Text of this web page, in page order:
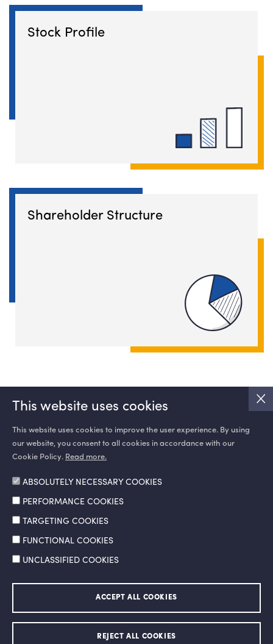
Stock Profile
Shareholder Structure
SOCIAL MEDIA
Information Society Services
Legal Notice and Terms of Use
Personal Data Protection Policy
Ethics Hotline
Made by
This website uses cookies
This website uses cookies to improve the user experience. By using
our website, you consent to all cookies in accordance with our
Cookie Policy. Read more.
ABSOLUTELY NECESSARY COOKIES
PERFORMANCE COOKIES
TARGETING COOKIES
FUNCTIONAL COOKIES
UNCLASSIFIED COOKIES
ACCEPT ALL COOKIES
REJECT ALL COOKIES